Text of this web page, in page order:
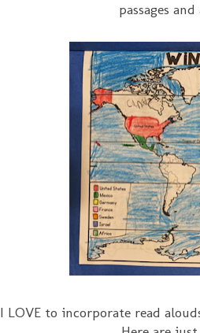
passages
I LOVE to incorporate read